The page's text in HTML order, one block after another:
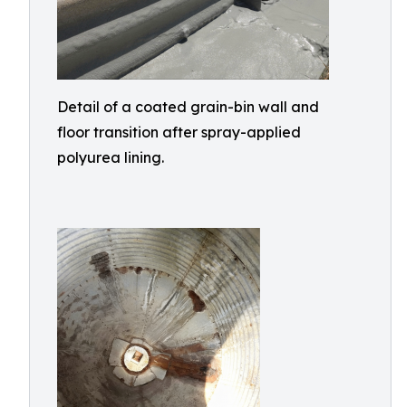
Detail of a coated grain-bin wall and
floor transition after spray-applied
polyurea lining.